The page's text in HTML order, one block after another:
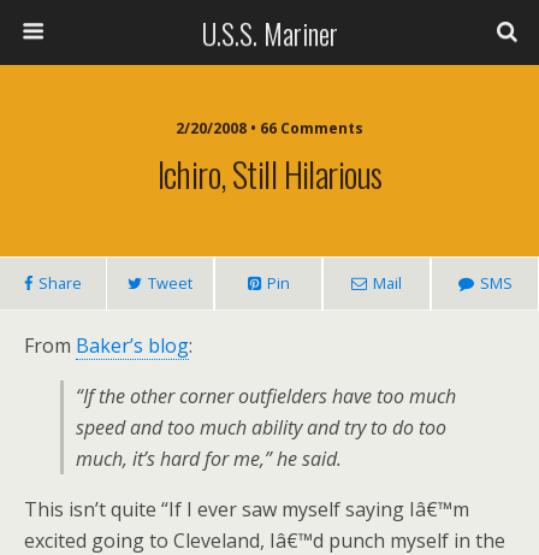
U.S.S. Mariner
2/20/2008 • 66 Comments
Ichiro, Still Hilarious
Share Tweet Pin Mail SMS
From Baker’s blog:
“If the other corner outfielders have too much
speed and too much ability and try to do too
much, it’s hard for me,” he said.
This isn’t quite “If I ever saw myself saying Iâ€™m
excited going to Cleveland, Iâ€™d punch myself in the